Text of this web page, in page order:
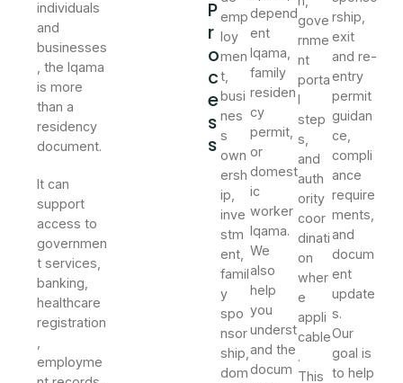
individuals
and
businesses
, the Iqama
is more
than a
residency
document.
It can
support
access to
governmen
t services,
banking,
healthcare
registration
employme
P
r
o
c
e
s
s
emp
loy
men
t,
busi
nes
s
own
ersh
ip,
inve
stm
ent,
famil
y
spo
nsor
ship,
dom
depend
ent
Iqama,
family
residen
cy
permit,
or
domest
ic
worker
Iqama.
We
also
help
you
underst
and the
docum
gove
rnme
nt
porta
l
step
s,
and
auth
ority
coor
dinati
on
wher
e
appli
cable
.
This
rship,
exit
and re-
entry
permit
guidan
ce,
compli
ance
require
ments,
and
docum
ent
update
s.
Our
goal is
to help